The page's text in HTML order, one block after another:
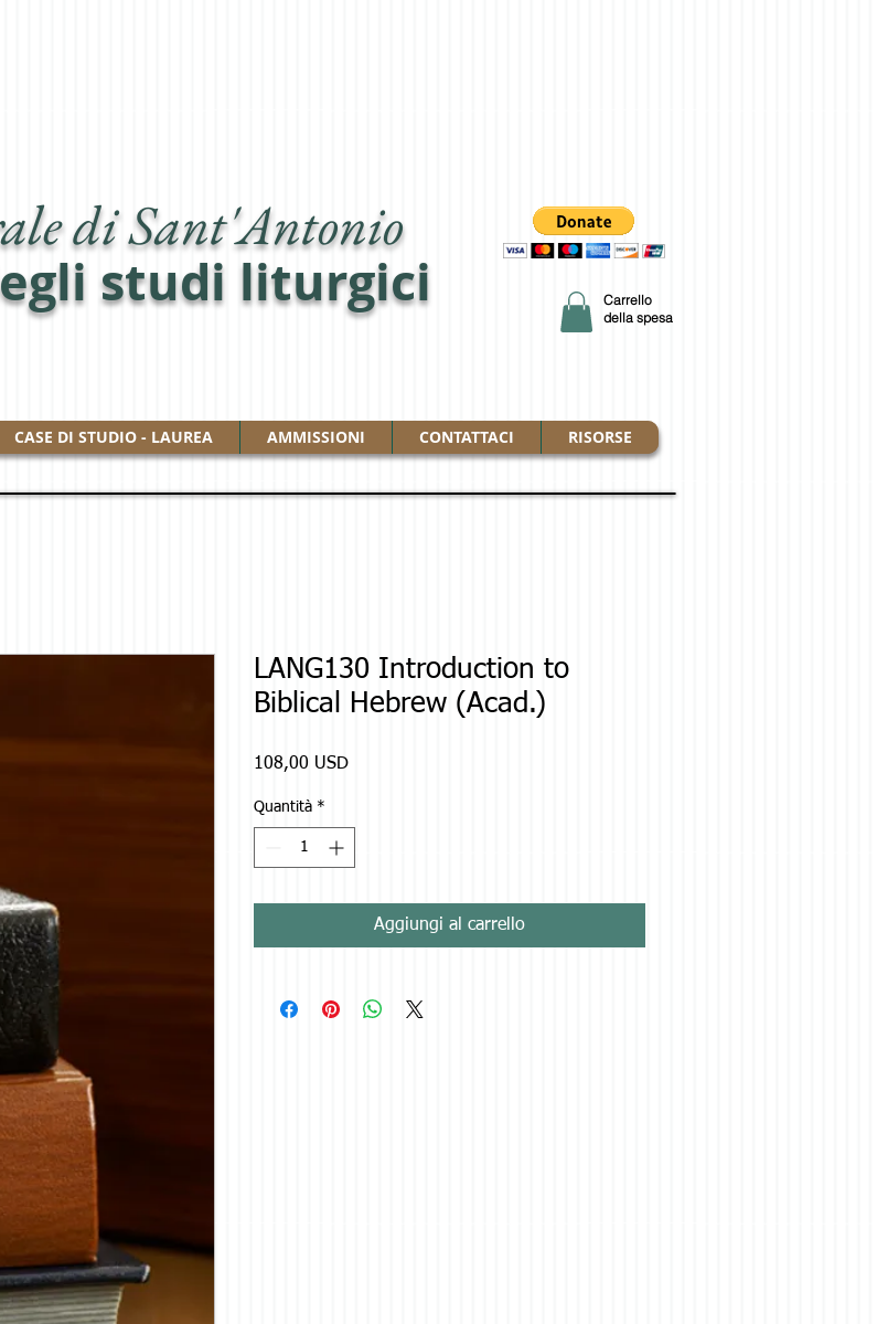
di Sant'Antonio
studi liturgici
Carrello
della spesa
CASE DI STUDIO - LAUREA AMMISSIONI CONTATTACI RISORSE
LANG130 Introduction to
Biblical Hebrew (Acad.)
108,00 USDPrezzo
Quantità *
Aggiungi al carrello